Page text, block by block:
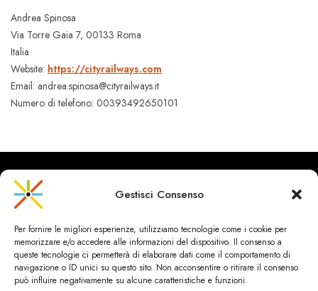
Gestisci Consenso
Per fornire le migliori esperienze, utilizziamo tecnologie come i cookie per
memorizzare e/o accedere alle informazioni del dispositivo. Il consenso a
queste tecnologie ci permetterà di elaborare dati come il comportamento di
navigazione o ID unici su questo sito. Non acconsentire o ritirare il consenso
può influire negativamente su alcune caratteristiche e funzioni.
Andrea Spinosa
Via Torre Gaia 7, 00133 Roma
Italia
Website: https://cityrailways.com
Email: andrea.spinosa@cityrailways.it
Numero di telefono: 00393492650101‬
CityRailways è un sito indipendente che discute argomenti di
urbanistica e trasporto collettivo argomentando con metodo
scientifico sulla base di dati ed esperienze.